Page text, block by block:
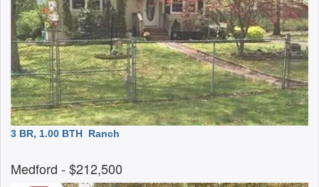
3 BR, 1.00 BTH Ranch
Medford - $212,500